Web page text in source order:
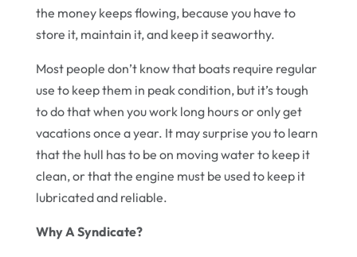
the money keeps flowing, because you have to
store it, maintain it, and keep it seaworthy.
Most people don’t know that boats require regular
use to keep them in peak condition, but it’s tough
to do that when you work long hours or only get
vacations once a year. It may surprise you to learn
that the hull has to be on moving water to keep it
clean, or that the engine must be used to keep it
lubricated and reliable.
Why A Syndicate?